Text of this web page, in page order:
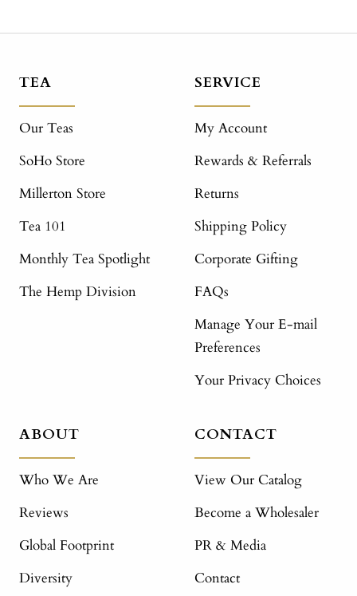
TEA
Our Teas
SoHo Store
Millerton Store
Tea 101
Monthly Tea Spotlight
The Hemp Division
SERVICE
My Account
Rewards & Referrals
Returns
Shipping Policy
Corporate Gifting
FAQs
Manage Your E-mail
Preferences
Your Privacy Choices
ABOUT
Who We Are
Reviews
Global Footprint
Diversity
CONTACT
View Our Catalog
Become a Wholesaler
PR & Media
Contact